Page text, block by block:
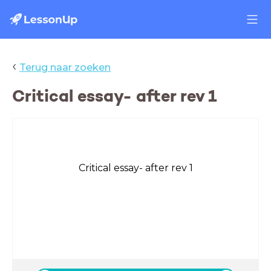
‹ Terug naar zoeken
Critical essay- after rev 1
Critical essay- after rev 1